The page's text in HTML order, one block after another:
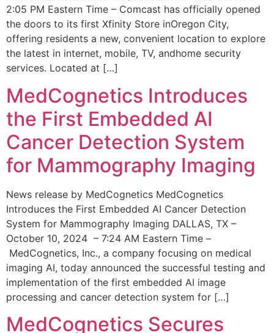
2:05 PM Eastern Time – Comcast has officially opened
the doors to its first Xfinity Store inOregon City,
offering residents a new, convenient location to explore
the latest in internet, mobile, TV, andhome security
services. Located at […]
MedCognetics Introduces
the First Embedded AI
Cancer Detection System
for Mammography Imaging
News release by MedCognetics MedCognetics
Introduces the First Embedded AI Cancer Detection
System for Mammography Imaging DALLAS, TX –
October 10, 2024 – 7:24 AM Eastern Time –
MedCognetics, Inc., a company focusing on medical
imaging AI, today announced the successful testing and
implementation of the first embedded AI image
processing and cancer detection system for […]
MedCognetics Secures